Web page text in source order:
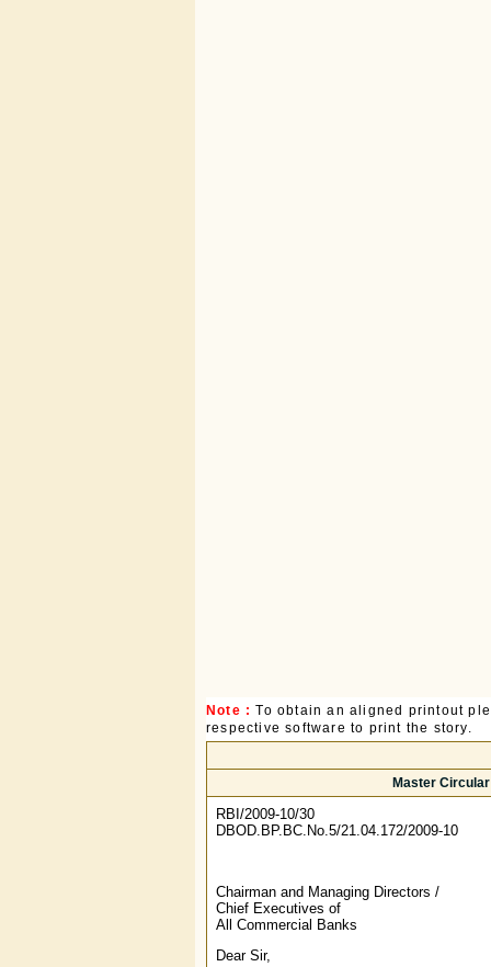
Note :To obtain an aligned printout
respective software to print the story.
Master
RBI/2009-10/30
DBOD.BP.BC.No.5/21.04.172/2009-10
Chairman and Managing Directors /
Chief Executives of
All Commercial Banks
Dear Sir,